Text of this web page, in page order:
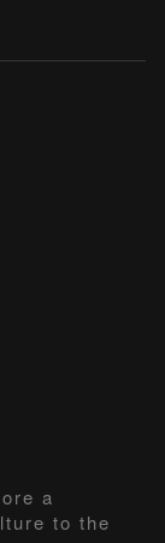
a
to the